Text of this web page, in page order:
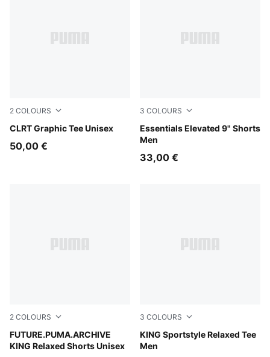
2 COLOURS
CLRT Graphic Tee Unisex
Puma Black
50,00 €
3 COLOURS
Essentials Elevated 9" Shorts
Men
Puma Black
33,00 €
2 COLOURS
FUTURE.PUMA.ARCHIVE
KING Relaxed Shorts Unisex
Puma Black
3 COLOURS
KING Sportstyle Relaxed Tee
Men
Puma White